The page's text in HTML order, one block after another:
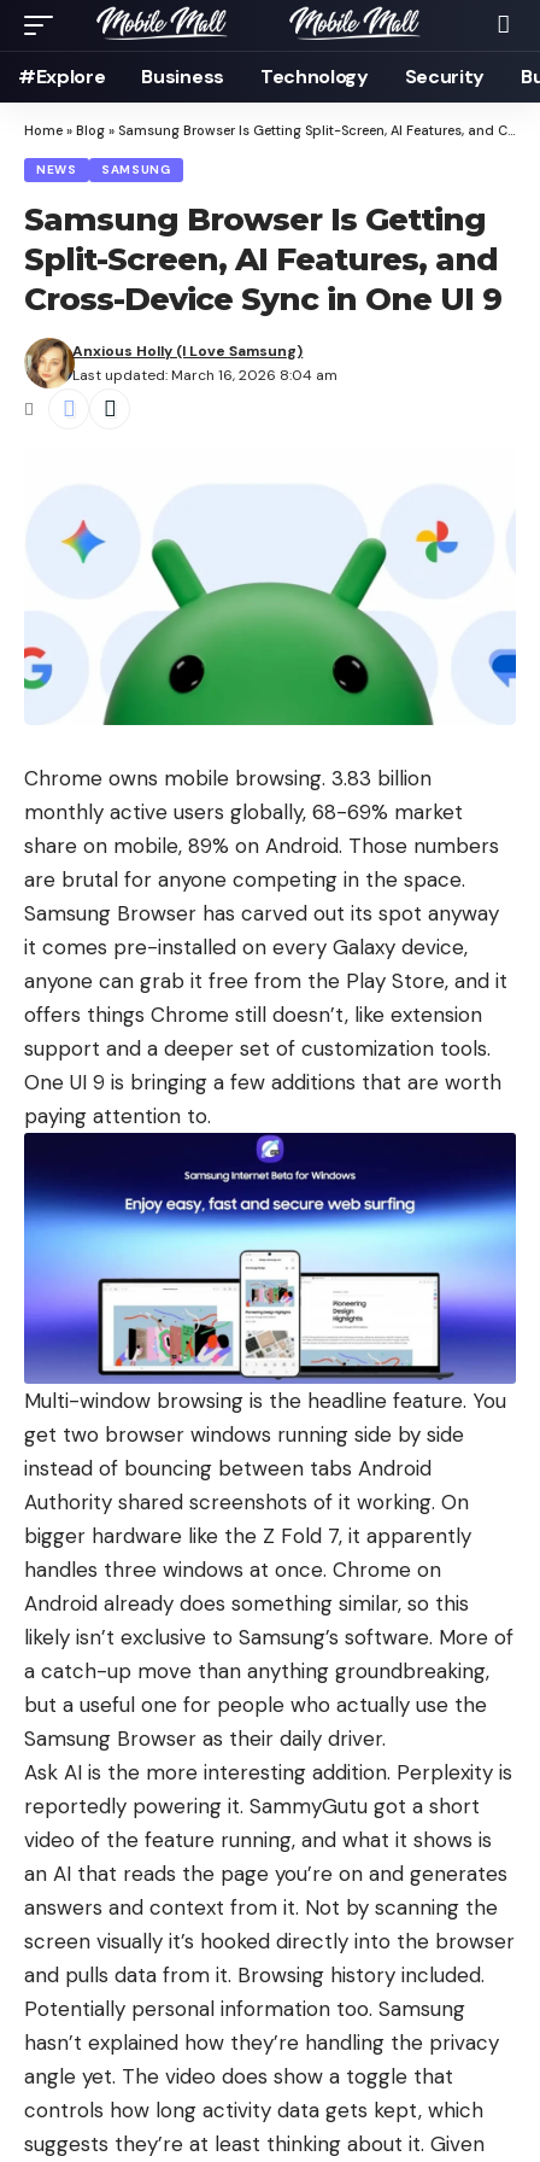
#Explore Business Technology Security
Home » Blog » Samsung Browser Is Getting Split-Screen, AI Features, and Cross-Device Sync in One UI 9
NEWS SAMSUNG
Samsung Browser Is Getting
Split-Screen, AI Features, and
Cross-Device Sync in One UI 9
Last updated: March 16, 2026 8:04 am
Anxious Holly (I Love Samsung)
Chrome owns mobile browsing. 3.83 billion
monthly active users globally, 68-69% market
share on mobile, 89% on Android. Those numbers
are brutal for anyone competing in the space.
Samsung Browser has carved out its spot anyway
it comes pre-installed on every Galaxy device,
anyone can grab it free from the Play Store, and it
offers things Chrome still doesn’t, like extension
support and a deeper set of customization tools.
One UI 9 is bringing a few additions that are worth
paying attention to.
Multi-window browsing is the headline feature. You
get two browser windows running side by side
instead of bouncing between tabs Android
Authority shared screenshots of it working. On
bigger hardware like the Z Fold 7, it apparently
handles three windows at once. Chrome on
Android already does something similar, so this
likely isn’t exclusive to Samsung’s software. More of
a catch-up move than anything groundbreaking,
but a useful one for people who actually use the
Samsung Browser as their daily driver.
Ask AI is the more interesting addition. Perplexity is
reportedly powering it. SammyGutu got a short
video of the feature running, and what it shows is
an AI that reads the page you’re on and generates
answers and context from it. Not by scanning the
screen visually it’s hooked directly into the browser
and pulls data from it. Browsing history included.
Potentially personal information too. Samsung
hasn’t explained how they’re handling the privacy
angle yet. The video does show a toggle that
controls how long activity data gets kept, which
suggests they’re at least thinking about it. Given